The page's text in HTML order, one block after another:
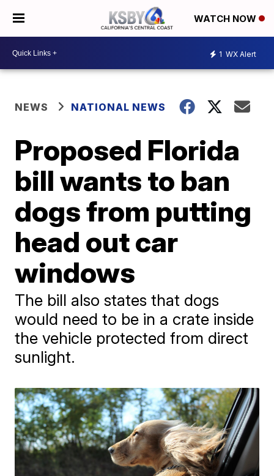
WATCH NOW
1 WX Alert
NEWS NATIONAL NEWS
Proposed Florida
bill wants to ban
dogs from putting
head out car
windows
The bill also states that dogs
would need to be in a crate inside
the vehicle protected from direct
sunlight.